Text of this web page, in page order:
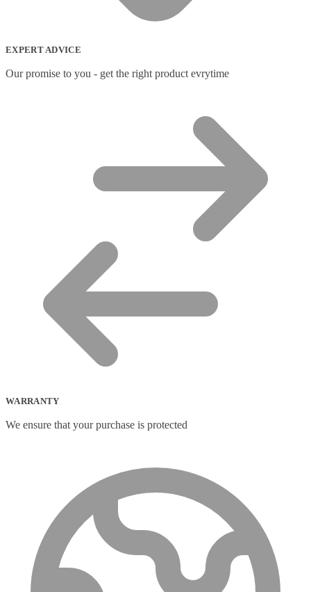
EXPERT ADVICE
Our promise to you - get the right product evrytime
WARRANTY
We ensure that your purchase is protected